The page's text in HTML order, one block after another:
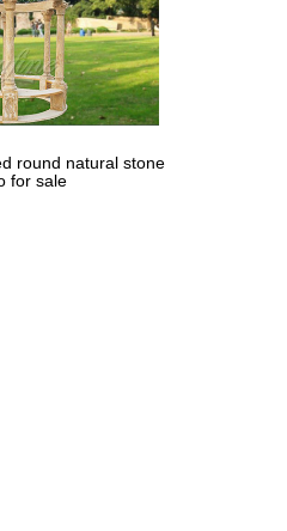
round natural stone
for sale